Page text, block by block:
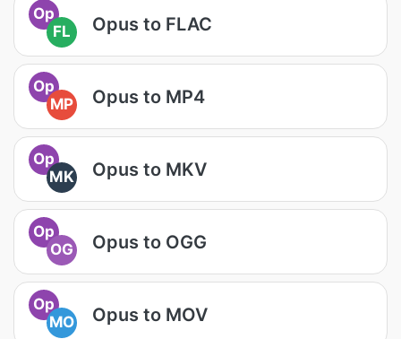
Op
FL
Opus to FLAC
Op
MP
Opus to MP4
Op
MK
Opus to MKV
Op
OG
Opus to OGG
Op
MO
Opus to MOV